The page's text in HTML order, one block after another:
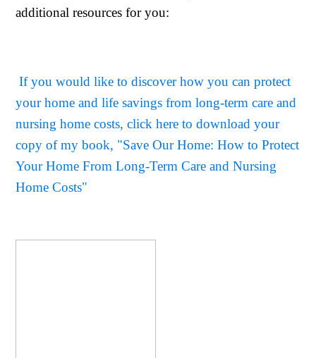
additional resources for you:
If you would like to discover how you can protect
your home and life savings from long-term care and
nursing home costs, click here to download your
copy of my book, "Save Our Home: How to Protect
Your Home From Long-Term Care and Nursing
Home Costs"